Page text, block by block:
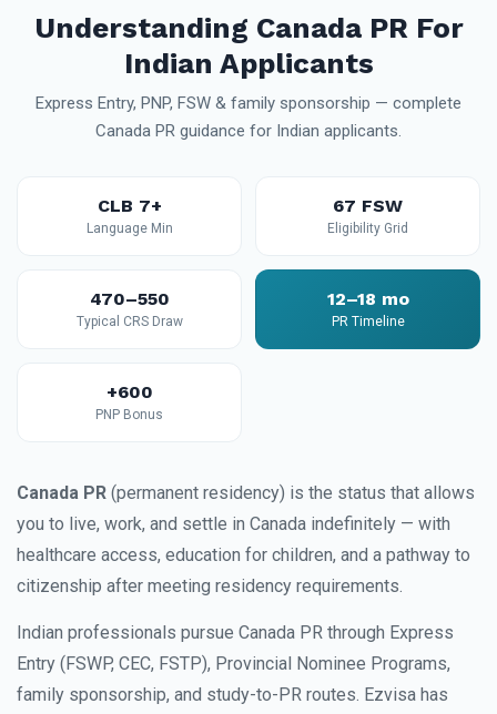
Understanding Canada PR For
Indian Applicants
Express Entry, PNP, FSW & family sponsorship — complete
Canada PR guidance for Indian applicants.
CLB 7+
Language Min
67 FSW
Eligibility Grid
470–550
Typical CRS Draw
12–18 mo
PR Timeline
+600
PNP Bonus
Canada PR (permanent residency) is the status that allows
you to live, work, and settle in Canada indefinitely — with
healthcare access, education for children, and a pathway to
citizenship after meeting residency requirements.
Indian professionals pursue Canada PR through Express
Entry (FSWP, CEC, FSTP), Provincial Nominee Programs,
family sponsorship, and study-to-PR routes. Ezvisa has